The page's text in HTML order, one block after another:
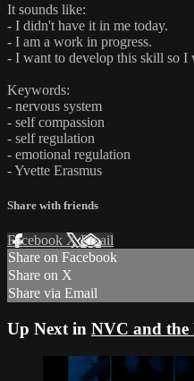
It sounds like:
- I didn't have it in me today.
- I am a work in progress.
- I want to develop this skill so I
Keywords:
- nervous system
- self compassion
- self regulation
- emotional regulation
- Yvette Erasmus
Share with friends
Facebook XEmail
Share on Facebook
Share on X
Share via Email
Up Next in NVC and the